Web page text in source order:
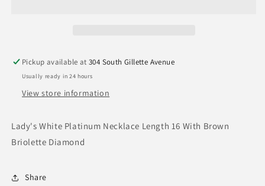
Pickup available at304 South Gillette Avenue
Usually ready in 24 hours
View store information
Lady's White Platinum Necklace Length 16 With Brown
Briolette Diamond
Share